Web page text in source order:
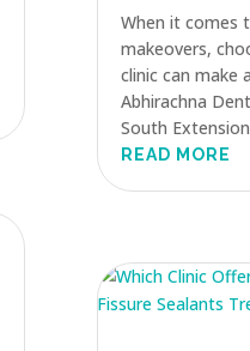
When it comes
makeovers,
clinic can make
Abhirachna
South
READ MORE